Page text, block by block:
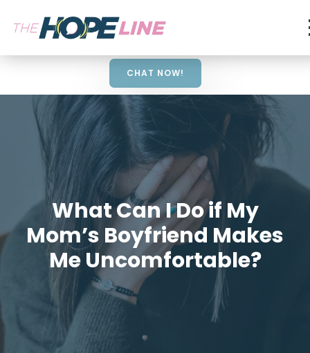
CHAT NOW!
What Can I Do if My
Mom’s Boyfriend Makes
Me Uncomfortable?